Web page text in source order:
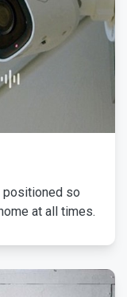
so
at all times.